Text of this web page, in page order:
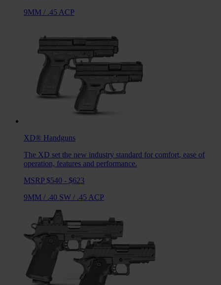
9MM / .45 ACP
XD® Handguns
The XD set the new industry standard for comfort, ease of
operation, features and performance.
MSRP $540 - $623
9MM / .40 SW / .45 ACP